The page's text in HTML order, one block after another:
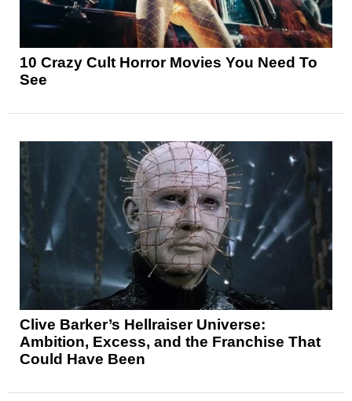
10 Crazy Cult Horror Movies You Need To
See
Clive Barker’s Hellraiser Universe:
Ambition, Excess, and the Franchise That
Could Have Been